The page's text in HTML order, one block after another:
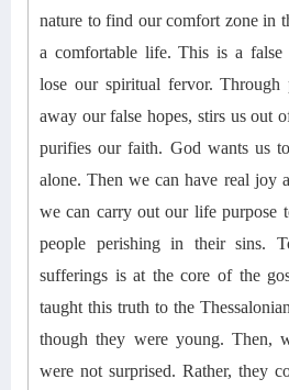
nature to find our comfort zone in
a comfortablelife. This is a false
lose our spiritual fervor.Through
away our false hopes, stirs us out
purifies our faith. God wants us
alone.Then we can have real joy
we can carry out our lifepurpose
people perishing in their sins.
sufferings is at the core of the
taught this truth to the
though they were young. Then,
were not surprised. Rather, they